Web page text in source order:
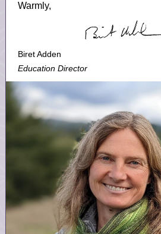
Warmly,
Biret Adden
Education Director